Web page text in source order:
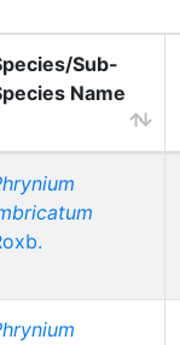
Sub-
Name